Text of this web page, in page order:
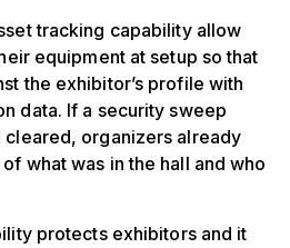
tracking capability allow
equipment at setup so that
the exhibitor’s profile with
data. If a security sweep
cleared, organizers already
what was in the hall and who
protects exhibitors and it